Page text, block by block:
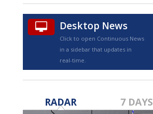
Desktop News
Click to open Continuous News
in a sidebar that updates in
real-time.
RADAR 7 DAYS